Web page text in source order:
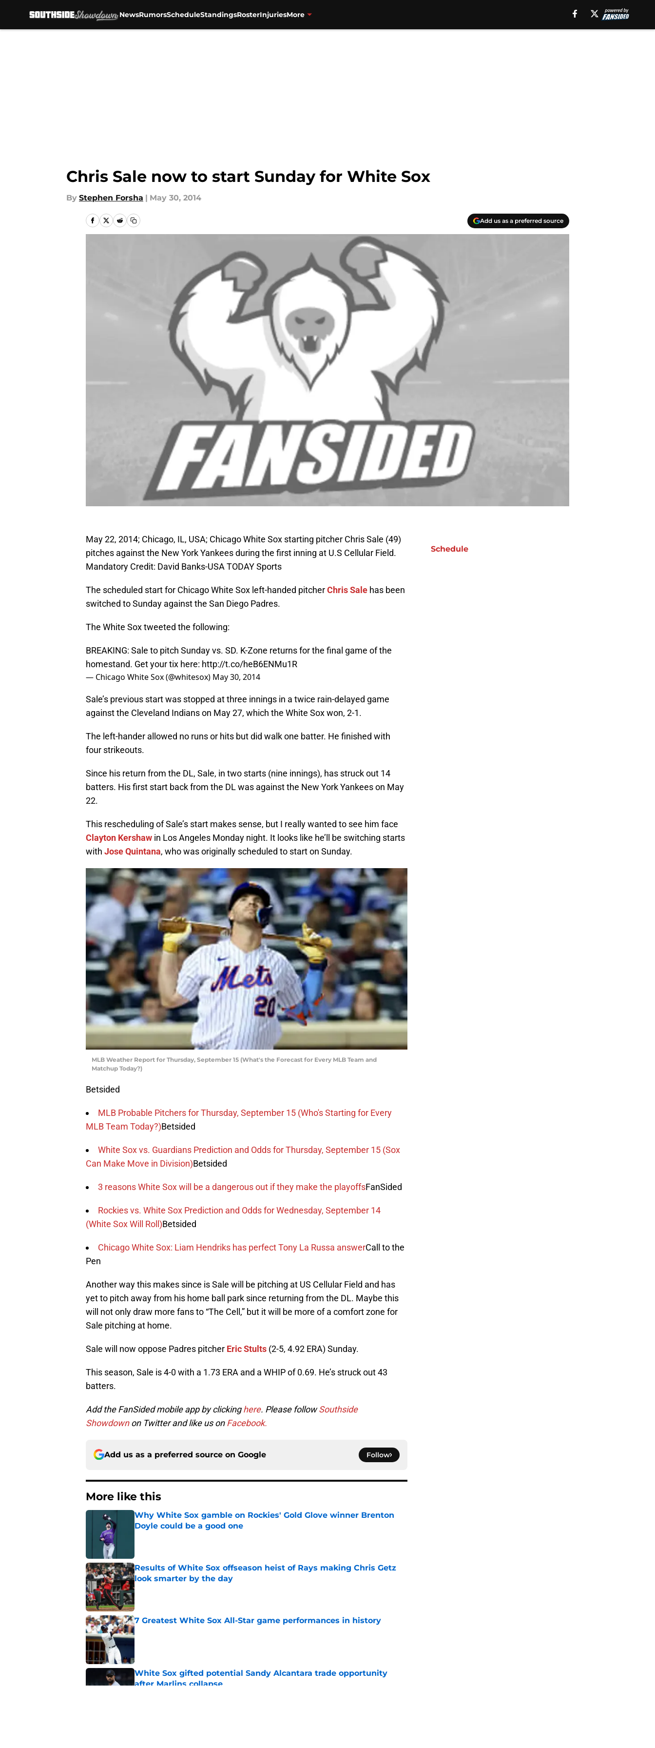
NewsRumorsScheduleStandingsRosterInjuriesMore
Chris Sale now to start Sunday for White Sox
By Stephen Forsha | May 30, 2014
Add us as a preferred source
May 22, 2014; Chicago, IL, USA; Chicago White Sox starting pitcher Chris Sale (49)
pitches against the New York Yankees during the first inning at U.S Cellular Field.
Mandatory Credit: David Banks-USA TODAY Sports
The scheduled start for Chicago White Sox left-handed pitcherChris Sale has been
switched to Sunday against the San Diego Padres.
The White Sox tweeted the following:
BREAKING: Sale to pitch Sunday vs. SD. K-Zone returns for the final game of the
homestand. Get your tix here: http://t.co/heB6ENMu1R
— Chicago White Sox (@whitesox) May 30, 2014
Sale’s previous start was stopped at three innings in a twice rain-delayed game
against the Cleveland Indians on May 27, which the White Sox won, 2-1.
The left-hander allowed no runs or hits but did walk one batter. He finished with
four strikeouts.
Since his return from the DL, Sale, in two starts (nine innings), has struck out 14
batters. His first start back from the DL was against the New York Yankees on May
22.
This rescheduling of Sale’s start makes sense, but I really wanted to see him face
Clayton Kershaw in Los Angeles Monday night. It looks like he’ll be switching starts
with Jose Quintana, who was originally scheduled to start on Sunday.
MLB Weather Report for Thursday, September 15 (What's the Forecast for Every MLB Team and
Matchup Today?)
Betsided
MLB Probable Pitchers for Thursday, September 15 (Who's Starting for Every
MLB Team Today?)Betsided
White Sox vs. Guardians Prediction and Odds for Thursday, September 15 (Sox
Can Make Move in Division)Betsided
3 reasons White Sox will be a dangerous out if they make the playoffsFanSided
Rockies vs. White Sox Prediction and Odds for Wednesday, September 14
(White Sox Will Roll)Betsided
Chicago White Sox: Liam Hendriks has perfect Tony La Russa answerCall to the
Pen
Another way this makes since is Sale will be pitching at US Cellular Field and has
yet to pitch away from his home ball park since returning from the DL. Maybe this
will not only draw more fans to “The Cell,” but it will be more of a comfort zone for
Sale pitching at home.
Sale will now oppose Padres pitcher Eric Stults (2-5, 4.92 ERA) Sunday.
This season, Sale is 4-0 with a 1.73 ERA and a WHIP of 0.69. He’s struck out 43
batters.
Add the FanSided mobile app by clickinghere. Please followSouthside
Showdownon Twitter and like us onFacebook.
Add us as a preferred source on Google Follow
More like this
Why White Sox gamble on Rockies' Gold Glove winner Brenton
Doyle could be a good one
Results of White Sox offseason heist of Rays making Chris Getz
look smarter by the day
Published by on Invalid Date
7 Greatest White Sox All-Star game performances in history
Published by on Invalid Date
White Sox gifted potential Sandy Alcantara trade opportunity
after Marlins collapse
Schedule